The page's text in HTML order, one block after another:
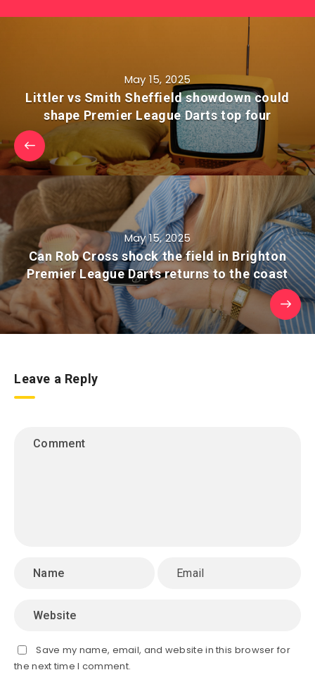
May 15, 2025
Littler vs Smith Sheffield showdown could
shape Premier League Darts top four
May 15, 2025
Can Rob Cross shock the field in Brighton
Premier League Darts returns to the coast
Leave a Reply
Save my name, email, and website in this browser for
the next time I comment.